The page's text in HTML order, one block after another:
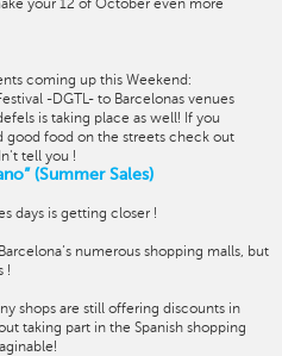
your 12 of October even more
coming up this Weekend:
-DGTL- to Barcelonas venues
is taking place as well! If you
good food on the streets check out
tell you !
(Summer Sales)
days is getting closer !
numerous shopping malls, but
!
shops are still offering discounts in
taking part in the Spanish shopping